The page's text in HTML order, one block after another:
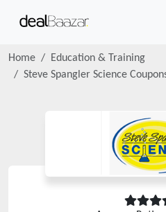
Home
Education & Training
Steve Spangler Science